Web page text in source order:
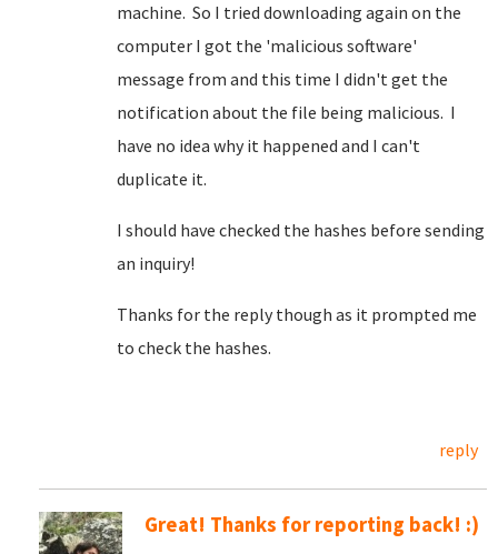
machine. So I tried downloading again on the
computer I got the 'malicious software'
message from and this time I didn't get the
notification about the file being malicious. I
have no idea why it happened and I can't
duplicate it.
I should have checked the hashes before sending
an inquiry!
Thanks for the reply though as it prompted me
to check the hashes.
reply
Great! Thanks for reporting back! :)